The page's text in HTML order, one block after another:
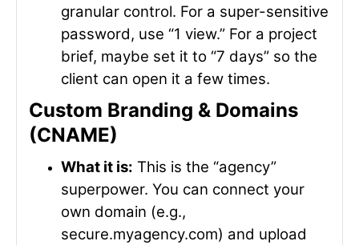
granular control. For a super-sensitive
password, use “1 view.” For a project
brief, maybe set it to “7 days” so the
client can open it a few times.
Custom Branding & Domains
(CNAME)
What it is: This is the “agency”
superpower. You can connect your
own domain (e.g.,
secure.myagency.com) and upload